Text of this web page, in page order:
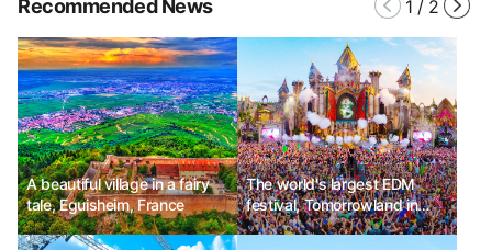
Recommended News 1 / 2
A beautiful village in a fairy
tale, Eguisheim, France
The world's largest EDM
festival, Tomorrowland in
Belgium